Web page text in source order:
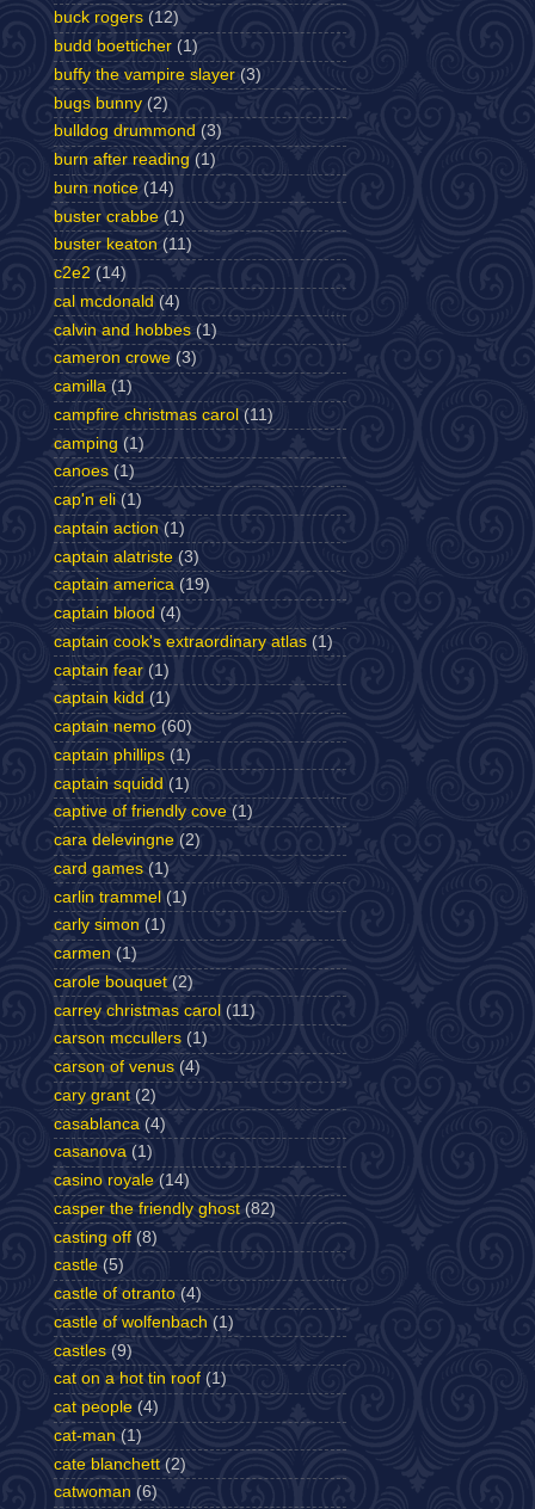
buck rogers (12)
budd boetticher (1)
buffy the vampire slayer (3)
bugs bunny (2)
bulldog drummond (3)
burn after reading (1)
burn notice (14)
buster crabbe (1)
buster keaton (11)
c2e2 (14)
cal mcdonald (4)
calvin and hobbes (1)
cameron crowe (3)
camilla (1)
campfire christmas carol (11)
camping (1)
canoes (1)
cap'n eli (1)
captain action (1)
captain alatriste (3)
captain america (19)
captain blood (4)
captain cook's extraordinary atlas (1)
captain fear (1)
captain kidd (1)
captain nemo (60)
captain phillips (1)
captain squidd (1)
captive of friendly cove (1)
cara delevingne (2)
card games (1)
carlin trammel (1)
carly simon (1)
carmen (1)
carole bouquet (2)
carrey christmas carol (11)
carson mccullers (1)
carson of venus (4)
cary grant (2)
casablanca (4)
casanova (1)
casino royale (14)
casper the friendly ghost (82)
casting off (8)
castle (5)
castle of otranto (4)
castle of wolfenbach (1)
castles (9)
cat on a hot tin roof (1)
cat people (4)
cat-man (1)
cate blanchett (2)
catwoman (6)